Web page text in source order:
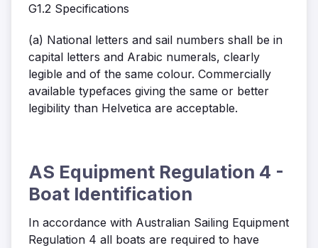
G1.2 Specifications
(a) National letters and sail numbers shall be in
capital letters and Arabic numerals, clearly
legible and of the same colour. Commercially
available typefaces giving the same or better
legibility than Helvetica are acceptable.
AS Equipment Regulation 4 -
Boat Identification
In accordance with Australian Sailing Equipment
Regulation 4 all boats are required to have